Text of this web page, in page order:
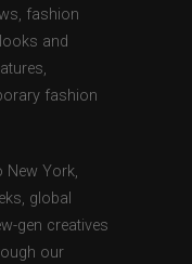
fashion
and
fashion
New York,
global
gen creatives
our